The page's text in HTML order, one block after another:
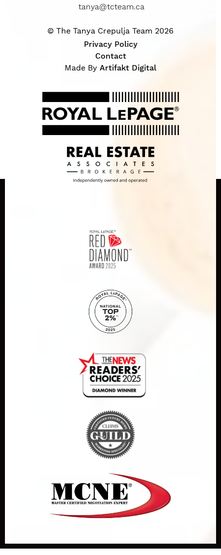
tanya@tcteam.ca
© The Tanya Crepulja Team 2026
Privacy Policy
Contact
Made By Artifakt Digital